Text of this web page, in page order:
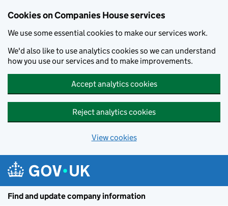
Cookies on Companies House services
We use some essential cookies to make our services work.
We'd also like to use analytics cookies so we can understand
how you use our services and to make improvements.
Accept analytics cookies
Reject analytics cookies
View cookies
Find and update company information